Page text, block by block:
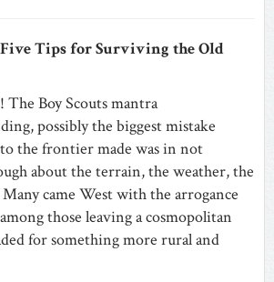
Five Tips for Surviving the Old
The Boy Scouts mantra
possibly the biggest mistake
the frontier made was in not
about the terrain, the weather, the
Many came West with the arrogance
those leaving a cosmopolitan
for something more rural and